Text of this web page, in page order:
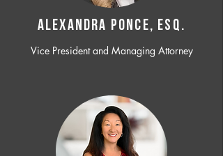
ALEXANDRA PONCE, ESQ.
Vice President and Managing Attorney